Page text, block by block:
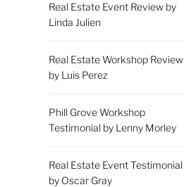
Real Estate Event Review by
Linda Julien
Real Estate Workshop Review
by Luis Perez
Phill Grove Workshop
Testimonial by Lenny Morley
Real Estate Event Testimonial
by Oscar Gray